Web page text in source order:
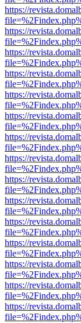
https://
https://
https://
https://
https://
https://
https://
https://
https://
https://
https://
https://
https://
https://
https://